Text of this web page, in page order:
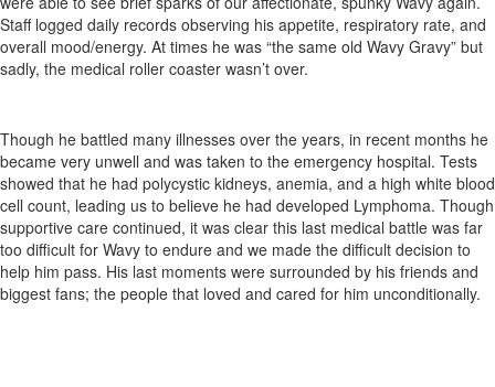
Staff logged daily records observing his appetite, respiratory rate, and
overall mood/energy. At times he was “the same old Wavy Gravy” but
sadly, the medical roller coaster wasn’t over.
Though he battled many illnesses over the years, in recent months he
became very unwell and was taken to the emergency hospital. Tests
showed that he had polycystic kidneys, anemia, and a high white blood
cell count, leading us to believe he had developed Lymphoma. Though
supportive care continued, it was clear this last medical battle was far
too difficult for Wavy to endure and we made the difficult decision to
help him pass. His last moments were surrounded by his friends and
biggest fans; the people that loved and cared for him unconditionally.